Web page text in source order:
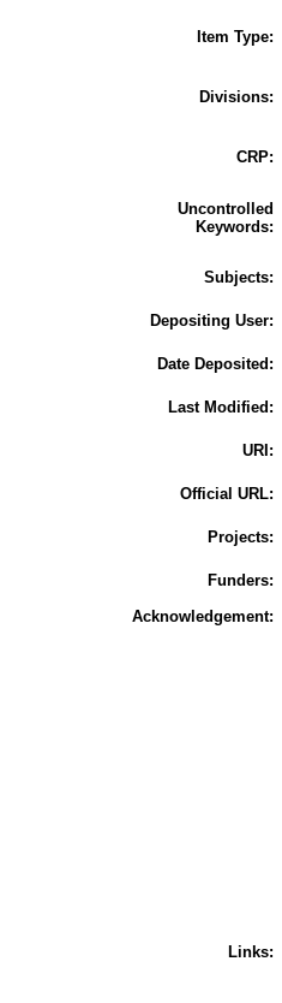
Item Type:
Divisions:
CRP:
Uncontrolled
Keywords:
Subjects:
Depositing User:
Date Deposited:
Last Modified:
URI:
Official URL:
Projects:
Funders:
Acknowledgement:
Links: